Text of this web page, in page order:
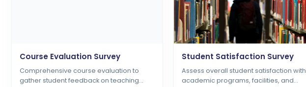
Course Evaluation Survey
Comprehensive course evaluation to
gather student feedback on teaching
Student Satisfaction Survey
Assess overall student satisfaction with
academic programs, facilities, and